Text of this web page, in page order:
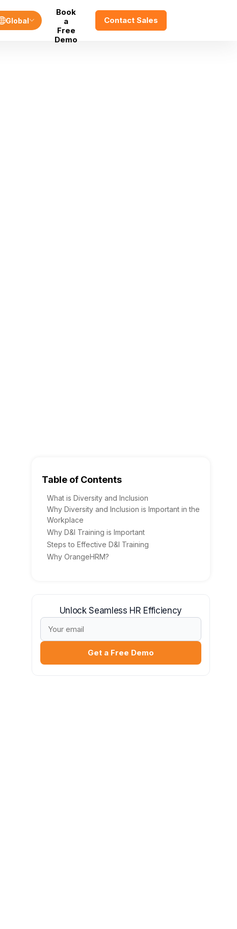
Global
Book
a
Free
Demo
Contact Sales
Table of Contents
What is Diversity and Inclusion
Why Diversity and Inclusion is Important in the
Workplace
Why D&I Training is Important
Steps to Effective D&I Training
Why OrangeHRM?
Unlock Seamless HR Efficiency